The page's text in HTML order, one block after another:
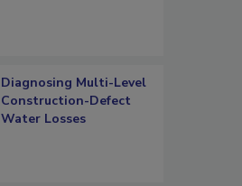
Diagnosing Multi-Level
Construction-Defect
Water Losses